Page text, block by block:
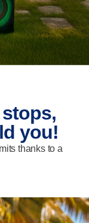
you!
thanks to a